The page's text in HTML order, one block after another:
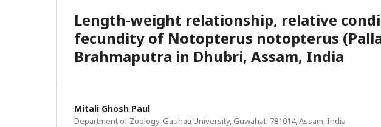
Length-weight relationship, relative
fecundity of Notopterus notopterus
Brahmaputra in Dhubri, Assam, India
Mitali Ghosh Paul
Department of Zoology, Gauhati University, Guwahati 781014, Assam, India